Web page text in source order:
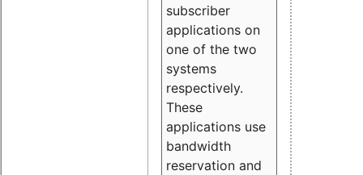
subscriber
applications on
one of the two
systems
respectively.
These
applications use
bandwidth
reservation and